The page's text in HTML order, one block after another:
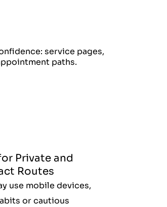
service pages,
paths.
Private and
Routes
use mobile devices,
or cautious